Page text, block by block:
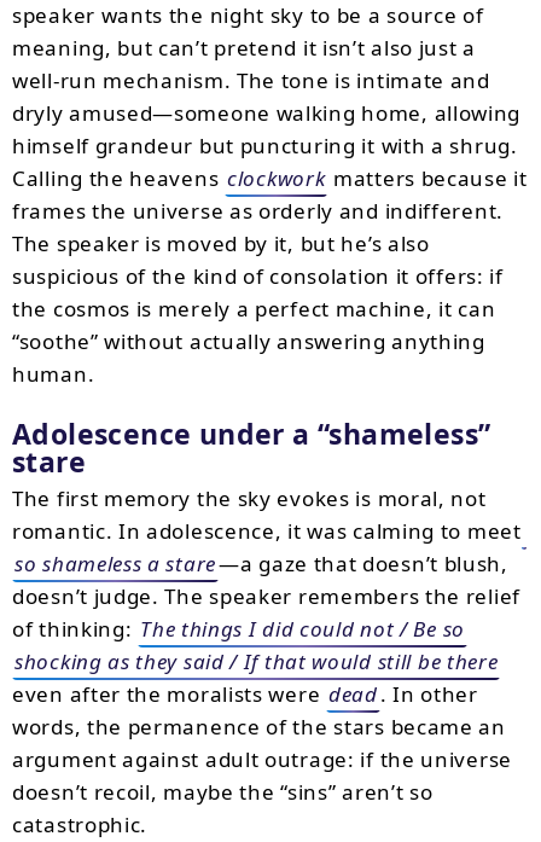
speaker wants the night sky to be a source of
meaning, but can’t pretend it isn’t also just a
well-run mechanism. The tone is intimate and
dryly amused—someone walking home, allowing
himself grandeur but puncturing it with a shrug.
Calling the heavens clockwork matters because it
frames the universe as orderly and indifferent.
The speaker is moved by it, but he’s also
suspicious of the kind of consolation it offers: if
the cosmos is merely a perfect machine, it can
“soothe” without actually answering anything
human.
Adolescence under a shameless
stare
The first memory the sky evokes is moral, not
romantic. In adolescence, it was calming to meet
so shameless a stare—a gaze that doesn’t blush,
doesn’t judge. The speaker remembers the relief
of thinking: The things I did could not / Be so
shocking as they said / If that would still be there
even after the moralists were dead. In other
words, the permanence of the stars became an
argument against adult outrage: if the universe
doesn’t recoil, maybe the “sins” aren’t so
catastrophic.